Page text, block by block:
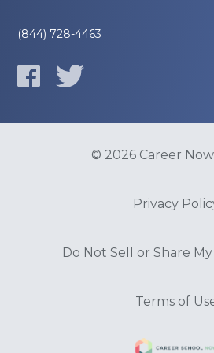
(844) 728-4463
© 2026 Career
Privacy
Do Not Sell or Share
Terms of